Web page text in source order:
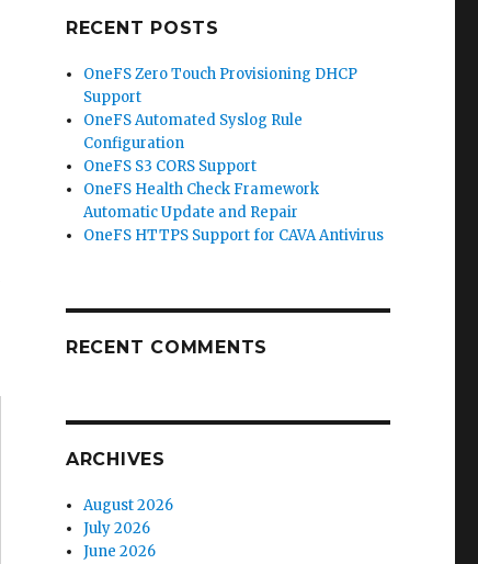
RECENT POSTS
OneFS Zero Touch Provisioning DHCP
Support
OneFS Automated Syslog Rule
Configuration
OneFS S3 CORS Support
OneFS Health Check Framework
Automatic Update and Repair
OneFS HTTPS Support for CAVA Antivirus
RECENT COMMENTS
ARCHIVES
August 2026
July 2026
June 2026